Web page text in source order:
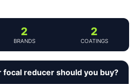
2
BRANDS
2
COATINGS
reducer should you buy?